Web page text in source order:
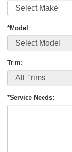
*Model:
Trim:
*Service Needs: